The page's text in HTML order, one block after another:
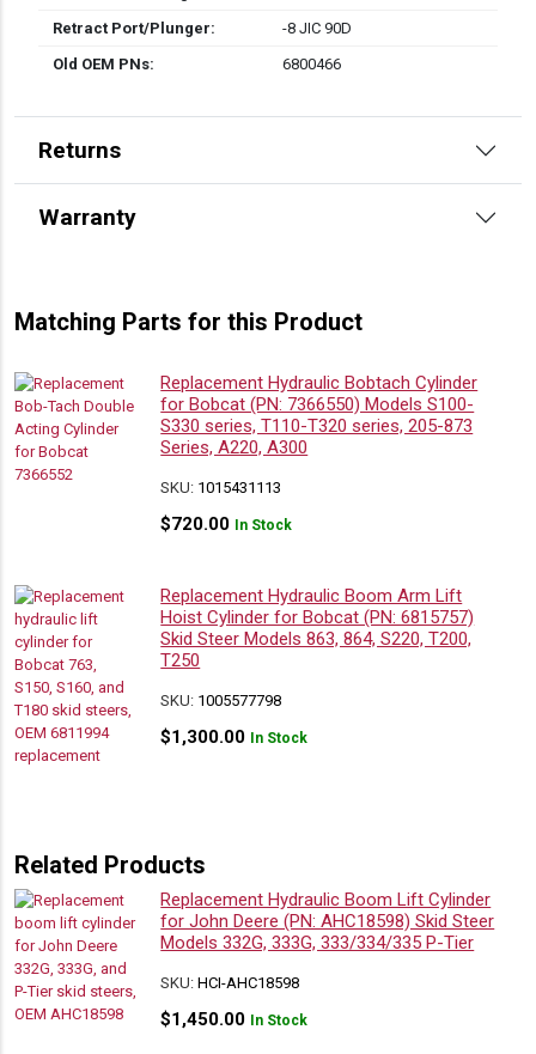
Retract Port/Plunger:
-8 JIC 90D
Old OEM PNs:
6800466
Returns
Warranty
Matching Parts for this Product
Replacement Hydraulic Bobtach Cylinder
for Bobcat (PN: 7366550) Models S100-
S330 series, T110-T320 series, 205-873
Series, A220, A300
SKU: 1015431113
$720.00 In Stock
Replacement Hydraulic Boom Arm Lift
Hoist Cylinder for Bobcat (PN: 6815757)
Skid Steer Models 863, 864, S220, T200,
T250
SKU: 1005577798
$1,300.00 In Stock
Related Products
Replacement Hydraulic Boom Lift Cylinder
for John Deere (PN: AHC18598) Skid Steer
Models 332G, 333G, 333/334/335 P-Tier
SKU:HCI-AHC18598
$1,450.00 In Stock